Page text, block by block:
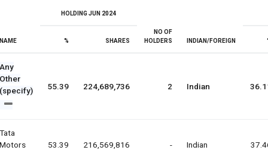
NAME
HOLDING JUN 2024
NO OF
HOLDERS
INDIAN/FOREIGN
% SHARES
Any
Other
(specify)
55.39 224,689,736 2 Indian
Tata
Motors
53.39 216,569,816 - Indian